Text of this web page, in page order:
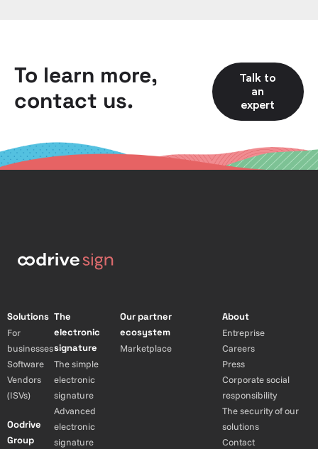
To learn more,
contact us.
Talk to
an
expert
Solutions
For
businesses
Software
Vendors
(ISVs)
Oodrive
Group
The
electronic
signature
The simple
electronic
signature
Advanced
electronic
signature
Our partner
ecosystem
Marketplace
About
Entreprise
Careers
Press
Corporate social
responsibility
The security of our
solutions
Contact